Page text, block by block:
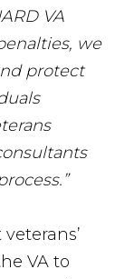
VA
we
protect
VA to